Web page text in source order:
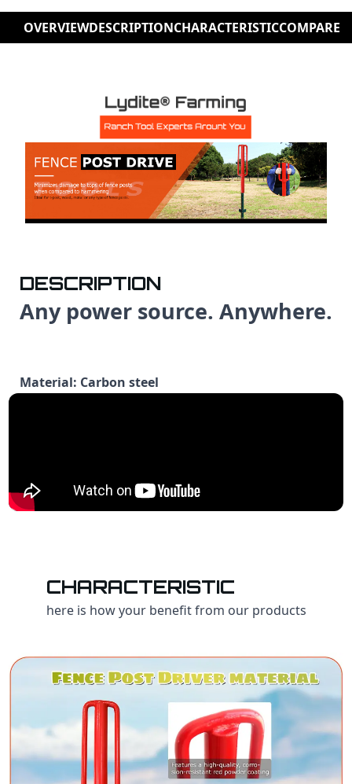
OVERVIEWDESCRIPTIONCHARACTERISTICCOMPARE
DESCRIPTION
Any power source. Anywhere.
Material: Carbon steel
CHARACTERISTIC
here is how your benefit from our products